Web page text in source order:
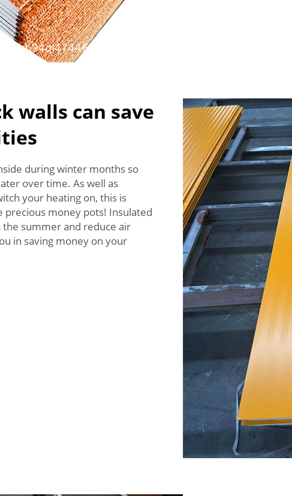
walls can save
during winter months so
over time. As well as
your heating on, this is
money pots! Insulated
summer and reduce air
in saving money on your